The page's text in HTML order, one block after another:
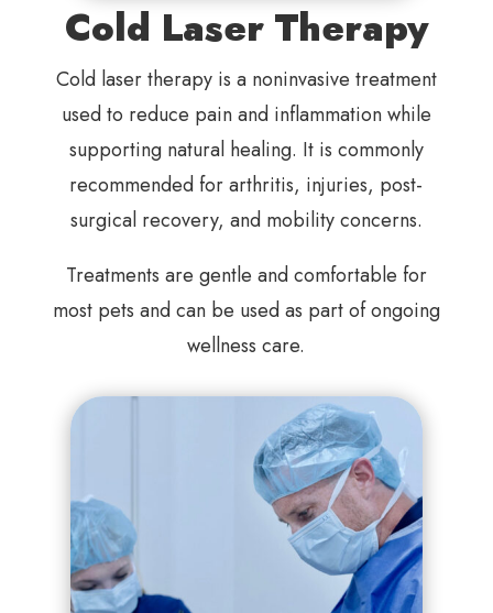
Cold Laser Therapy
Cold laser therapy is a noninvasive treatment
used to reduce pain and inflammation while
supporting natural healing. It is commonly
recommended for arthritis, injuries, post-
surgical recovery, and mobility concerns.
Treatments are gentle and comfortable for
most pets and can be used as part of ongoing
wellness care.